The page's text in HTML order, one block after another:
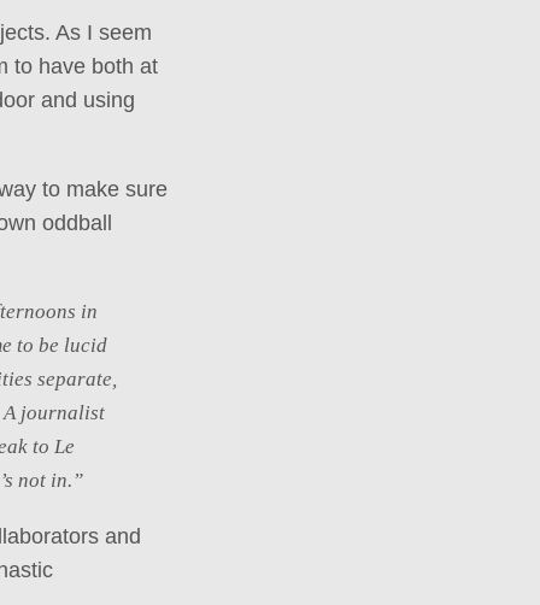
As I seem
to have both at
and using
to make sure
oddball
in
to be lucid
separate,
A journalist
to Le
not in.”
and